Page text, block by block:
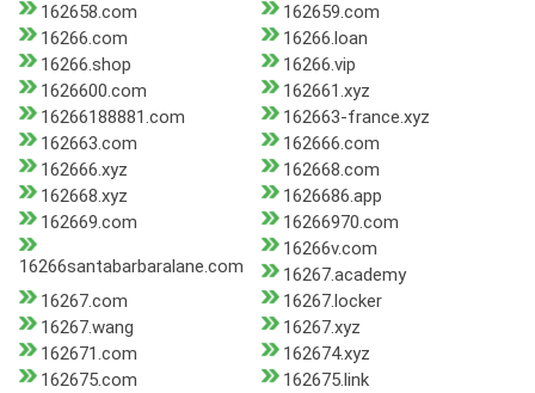
162658.com
162659.com
16266.com
16266.loan
16266.shop
16266.vip
1626600.com
162661.xyz
16266188881.com
162663-france.xyz
162663.com
162666.com
162666.xyz
162668.com
162668.xyz
1626686.app
162669.com
16266970.com
16266santabarbaralane.com
16266v.com
16267.academy
16267.com
16267.locker
16267.wang
16267.xyz
162671.com
162674.xyz
162675.com
162675.link